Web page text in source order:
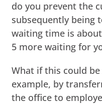
do you prevent the
subsequently being
waiting time is
5 more waiting for
What if this could
example, by
the office to